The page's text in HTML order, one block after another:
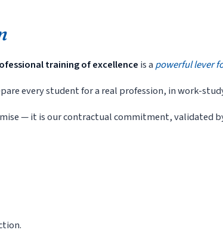
training of excellence is a powerful lever
every student for a real profession, in work-
— it is our contractual commitment, validated